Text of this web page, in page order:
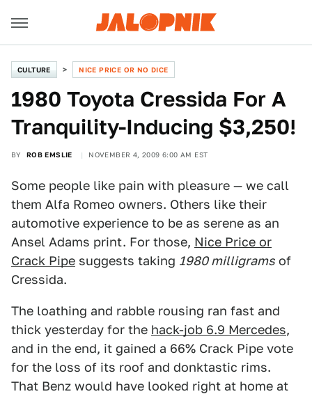
CULTURE NICE PRICE OR NO DICE
1980 Toyota Cressida For A
Tranquility-Inducing $3,250!
BY ROB EMSLIE NOVEMBER 4, 2009 6:00 AM EST
Some people like pain with pleasure — we call
them Alfa Romeo owners. Others like their
automotive experience to be as serene as an
Ansel Adams print. For those, Nice Price or
Crack Pipe suggests taking 1980 milligrams of
Cressida.
The loathing and rabble rousing ran fast and
thick yesterday for the hack-job 6.9 Mercedes,
and in the end, it gained a 66% Crack Pipe vote
for the loss of its roof and donktastic rims.
That Benz would have looked right at home at